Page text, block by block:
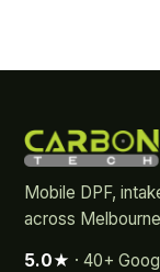
Mobile DPF,
across
5.0★ · 40+